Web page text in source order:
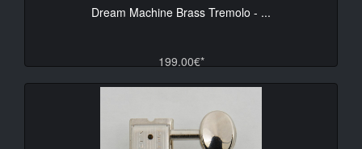
Dream Machine Brass Tremolo - ...
199.00€*